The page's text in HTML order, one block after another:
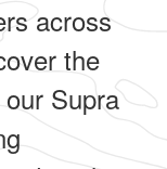
across
the
Supra